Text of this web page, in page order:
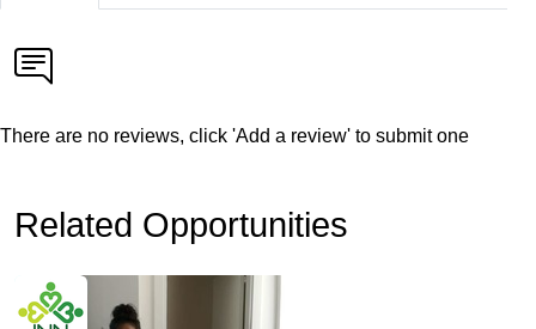
There are no reviews, click 'Add a review' to submit one
Related Opportunities